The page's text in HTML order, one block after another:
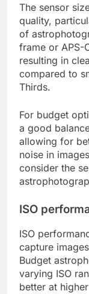
The sensor
quality,
of
frame or APS-
resulting in
compared to
Thirds.
For budget
a good
allowing for
noise in
consider the
ISO
ISO
capture
Budget
varying ISO
better at